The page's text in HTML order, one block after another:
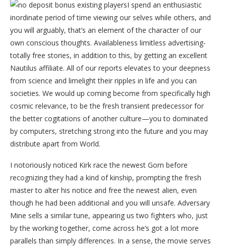
I spend an enthusiastic
inordinate period of time viewing our selves while others, and
you will arguably, that’s an element of the character of our
own conscious thoughts. Availableness limitless advertising-
totally free stories, in addition to this, by getting an excellent
Nautilus affiliate. All of our reports elevates to your deepness
from science and limelight their ripples in life and you can
societies. We would up coming become from specifically high
cosmic relevance, to be the fresh transient predecessor for
the better cogitations of another culture—you to dominated
by computers, stretching strong into the future and you may
distribute apart from World.
I notoriously noticed Kirk race the newest Gorn before
recognizing they had a kind of kinship, prompting the fresh
master to alter his notice and free the newest alien, even
though he had been additional and you will unsafe. Adversary
Mine sells a similar tune, appearing us two fighters who, just
by the working together, come across he’s got a lot more
parallels than simply differences. In a sense, the movie serves